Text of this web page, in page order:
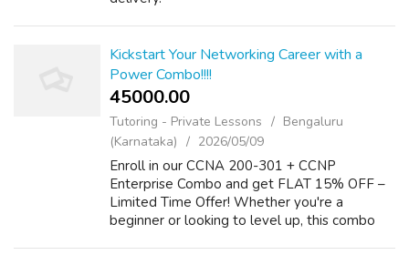
Kickstart Your Networking Career with a
Power Combo!!!!
45000.00 ₹
Tutoring - Private Lessons
Bengaluru
(Karnataka)
2026/05/09
Enroll in our CCNA 200-301 + CCNP
Enterprise Combo and get FLAT 15% OFF –
Limited Time Offer! Whether you're a
beginner or looking to level up, this combo